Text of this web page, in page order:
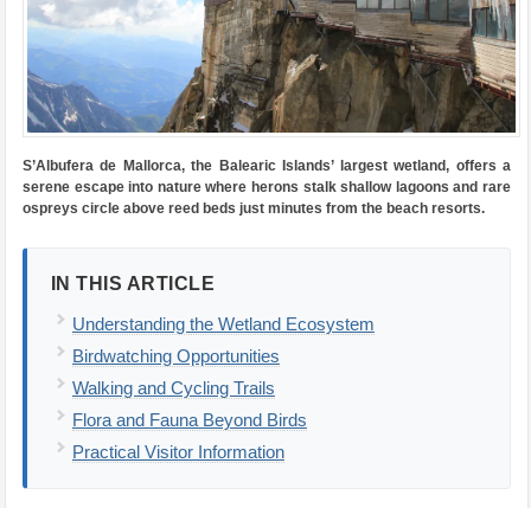
S’Albufera de Mallorca, the Balearic Islands’ largest wetland, offers a
serene escape into nature where herons stalk shallow lagoons and rare
ospreys circle above reed beds just minutes from the beach resorts.
IN THIS ARTICLE
Understanding the Wetland Ecosystem
Birdwatching Opportunities
Walking and Cycling Trails
Flora and Fauna Beyond Birds
Practical Visitor Information